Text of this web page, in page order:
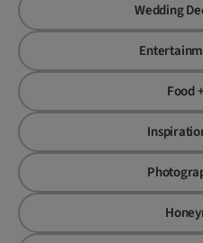
Wedding
Food